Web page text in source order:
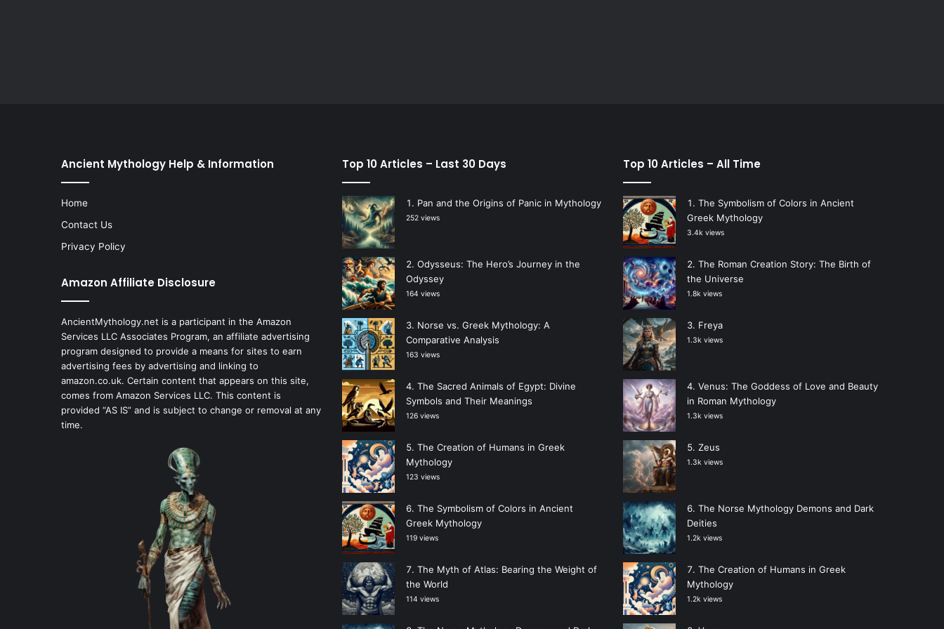
Ancient Mythology Help & Information
Home
Contact Us
Privacy Policy
Amazon Affiliate Disclosure
AncientMythology.net is a participant in the Amazon
Services LLC Associates Program, an affiliate advertising
program designed to provide a means for sites to earn
advertising fees by advertising and linking to
amazon.co.uk. Certain content that appears on this site,
comes from Amazon Services LLC. This content is
provided “AS IS” and is subject to change or removal at any
time.
Top 10 Articles – Last 30 Days
Pan and the Origins of Panic in Mythology
252 views
Odysseus: The Hero’s Journey in the
Odyssey
164 views
Norse vs. Greek Mythology: A
Comparative Analysis
163 views
The Sacred Animals of Egypt: Divine
Symbols and Their Meanings
126 views
The Creation of Humans in Greek
Mythology
123 views
The Symbolism of Colors in Ancient
Greek Mythology
119 views
The Myth of Atlas: Bearing the Weight of
the World
114 views
Top 10 Articles – All Time
The Symbolism of Colors in Ancient
Greek Mythology
3.4k views
The Roman Creation Story: The Birth of
the Universe
1.8k views
Freya
1.3k views
Venus: The Goddess of Love and Beauty
in Roman Mythology
1.3k views
Zeus
1.3k views
The Norse Mythology Demons and Dark
Deities
1.2k views
The Creation of Humans in Greek
Mythology
1.2k views